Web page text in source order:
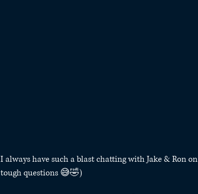
I always have such a blast chatting with Jake & Ron on
tough questions 😅🤣)